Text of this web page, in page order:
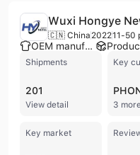
Wuxi Hongye
🇨🇳 China 202211-50
OEM manufacturer
Shipments
201
View detail
Key
3
Key market